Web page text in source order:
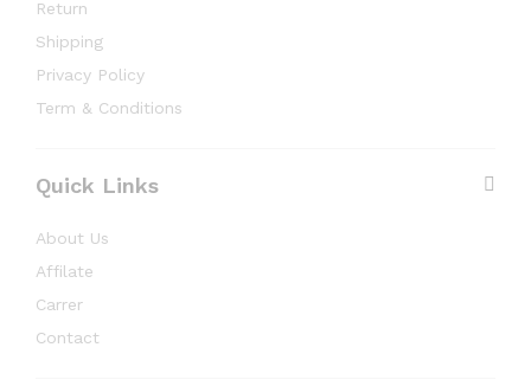
Return
Shipping
Privacy Policy
Term & Conditions
Quick Links
About Us
Affilate
Carrer
Contact